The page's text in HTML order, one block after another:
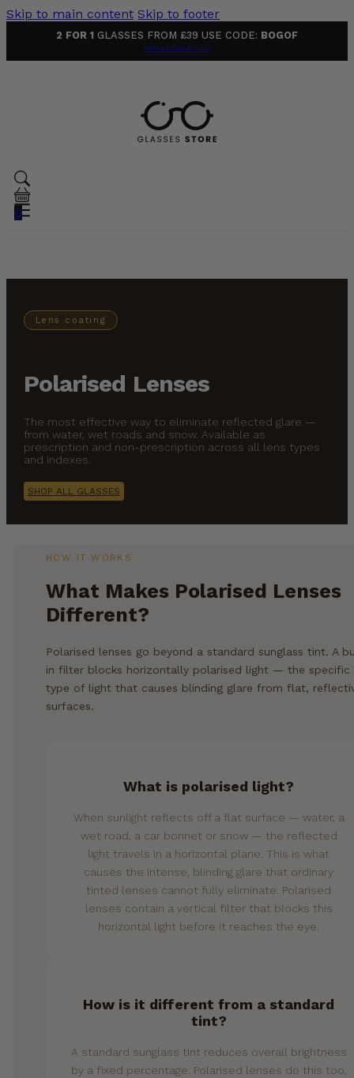
Skip to main content Skip to footer
2 FOR 1 GLASSES FROM £39 USE CODE: BOGOF
Terms & Conditions
0
Lens coating
Polarised Lenses
The most effective way to eliminate reflected glare —
from water, wet roads and snow. Available as
prescription and non-prescription across all lens types
and indexes.
SHOP ALL GLASSES
HOW IT WORKS
What Makes Polarised Lenses
Different?
Polarised lenses go beyond a standard sunglass tint. A
in filter blocks horizontally polarised light — the specific
type of light that causes blinding glare from flat,
surfaces.
What is polarised light?
When sunlight reflects off a flat surface — water, a
wet road, a car bonnet or snow — the reflected
light travels in a horizontal plane. This is what
causes the intense, blinding glare that ordinary
tinted lenses cannot fully eliminate. Polarised
lenses contain a vertical filter that blocks this
horizontal light before it reaches the eye.
How is it different from a standard
tint?
A standard sunglass tint reduces overall brightness
by a fixed percentage. Polarised lenses do this too,